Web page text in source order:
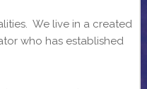
We live in a created
who has established